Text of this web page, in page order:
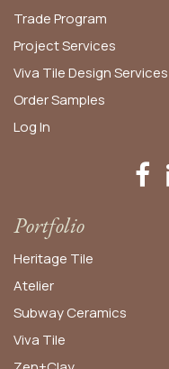
Trade Program
Project Services
Viva Tile Design Services
OrderSamples
Log In
Portfolio
Heritage Tile
Atelier
Subway Ceramics
Viva Tile